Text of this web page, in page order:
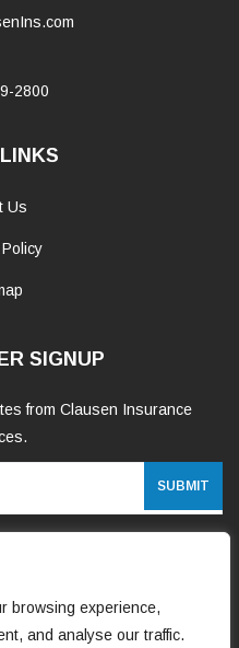
browsing experience,
and analyse our traffic.
2800
Us
SIGNUP
from Clausen Insurance